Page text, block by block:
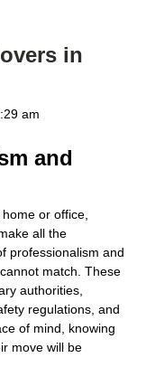
in
am
and
or office,
all the
professionalism and
match. These
authorities,
regulations, and
of mind, knowing
move will be